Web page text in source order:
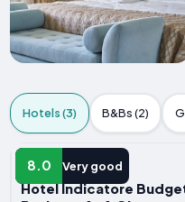
Hotels (3) B&Bs (2)
8.0 Very good
HOTEL
Hotel Indicatore